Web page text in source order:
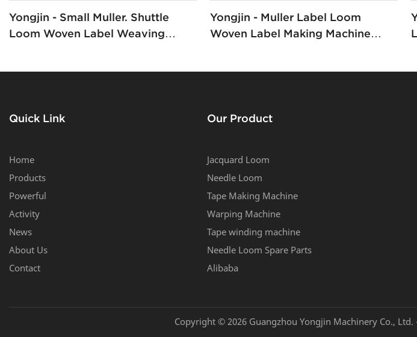
Yongjin - Small Muller. Shuttle
Loom Woven Label Weaving
Yongjin - Muller Label Loom
Woven Label Making Machine
Quick Link
Home
Products
Powerful
Activity
News
About Us
Contact
Our Product
Jacquard Loom
Needle Loom
Tape Making Machine
Warping Machine
Tape winding machine
Needle Loom Spare Parts
Alibaba
Copyright © 2026 Guangzhou Yongjin Machinery Co., Ltd.